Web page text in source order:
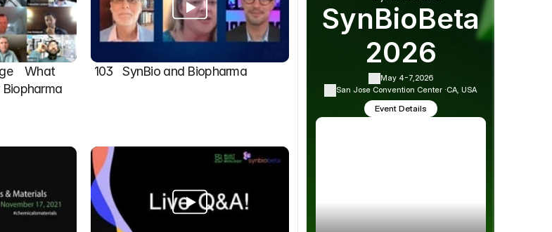
What
103   SynBio and Biopharma
SynBioBeta
2026
May 4-7,2026
San Jose Convention Center ·CA, USA
Event Details